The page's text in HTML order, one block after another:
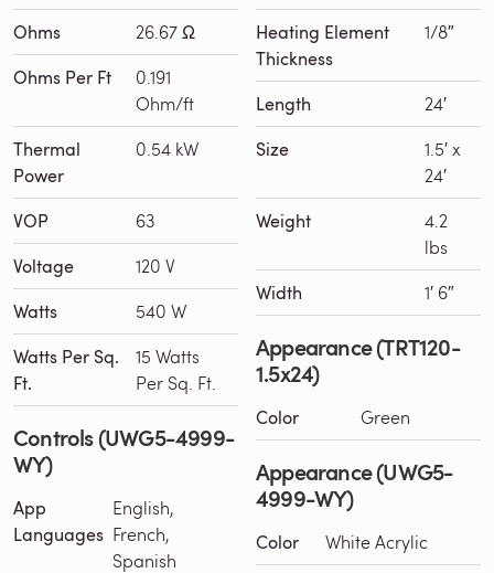
Ohms 26.67 Ω
Ohms Per Ft
0.191
Ohm/ft
Thermal
Power
0.54 kW
VOP 63
Voltage 120 V
Watts 540 W
Watts Per Sq.
Ft.
15 Watts
Per Sq. Ft.
Controls (UWG5-4999-
WY)
App
Languages
English,
French,
Spanish
Heating Element
Thickness
1/8″
Length 24′
Size
1.5′ x
24′
Weight
4.2
lbs
Width 1′ 6″
Appearance (TRT120-
1.5x24)
Color Green
Appearance (UWG5-
4999-WY)
Color White Acrylic